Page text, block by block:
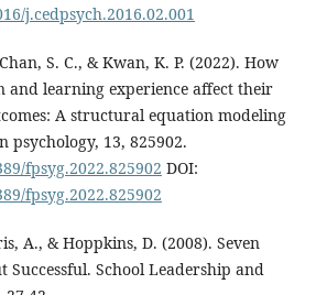
j.cedpsych.2016.02.001
S. C., & Kwan, K. P. (2022). How
and learning experience affect their
A structural equation modeling
psychology, 13, 825902.
fpsyg.2022.825902 DOI:
fpsyg.2022.825902
A., & Hoppkins, D. (2008). Seven
Successful. School Leadership and